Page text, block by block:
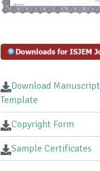
Download Manuscript
Template
Copyright Form
Sample Certificates